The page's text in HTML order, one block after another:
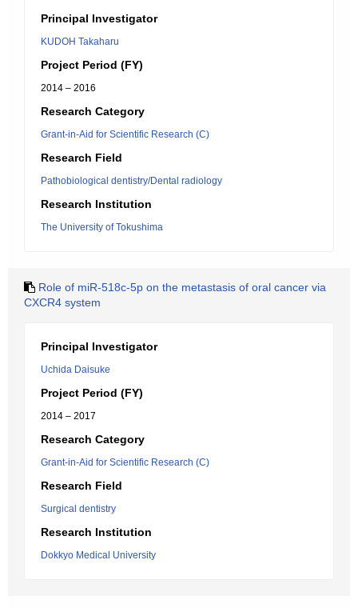
Principal Investigator
KUDOH Takaharu
Project Period (FY)
2014 – 2016
Research Category
Grant-in-Aid for Scientific Research (C)
Research Field
Pathobiological dentistry/Dental radiology
Research Institution
The University of Tokushima
Role of miR-518c-5p on the metastasis of oral cancer via
CXCR4 system
Principal Investigator
Uchida Daisuke
Project Period (FY)
2014 – 2017
Research Category
Grant-in-Aid for Scientific Research (C)
Research Field
Surgical dentistry
Research Institution
Dokkyo Medical University